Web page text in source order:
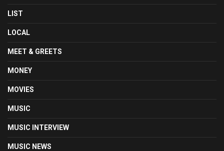
LIST
LOCAL
MEET & GREETS
MONEY
MOVIES
MUSIC
MUSIC INTERVIEW
MUSIC NEWS